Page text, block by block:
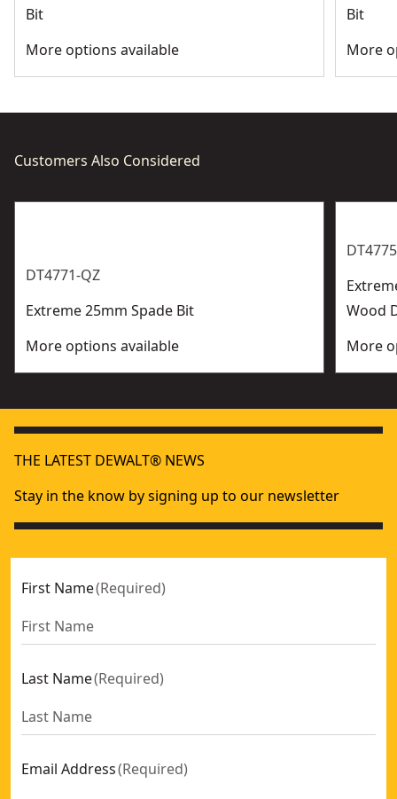
Bit
More options available
Bit
More
Customers Also Considered
DT4771-QZ
Extreme 25mm Spade Bit
More options available
Wood
More
THE LATEST DEWALT® NEWS
Stay in the know by signing up to our newsletter
First Name(Required)
Last Name(Required)
Email Address(Required)